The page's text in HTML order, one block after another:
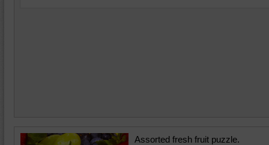
Assorted fresh fruit puzzle.